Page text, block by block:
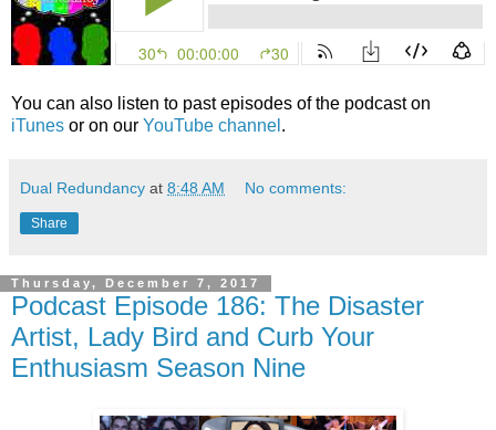
You can also listen to past episodes of the podcast on
iTunes or on our YouTube channel .
Dual Redundancy at 8:48 AM No comments:
Share
Thursday, December 7, 2017
Podcast Episode 186: The Disaster
Artist, Lady Bird and Curb Your
Enthusiasm Season Nine